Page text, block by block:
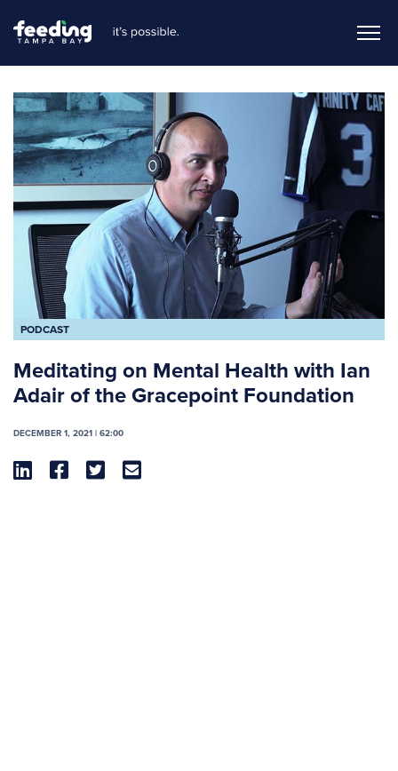
PODCAST
Meditating on Mental Health with Ian
Adair of the Gracepoint Foundation
DECEMBER 1, 2021 | 62:00
   